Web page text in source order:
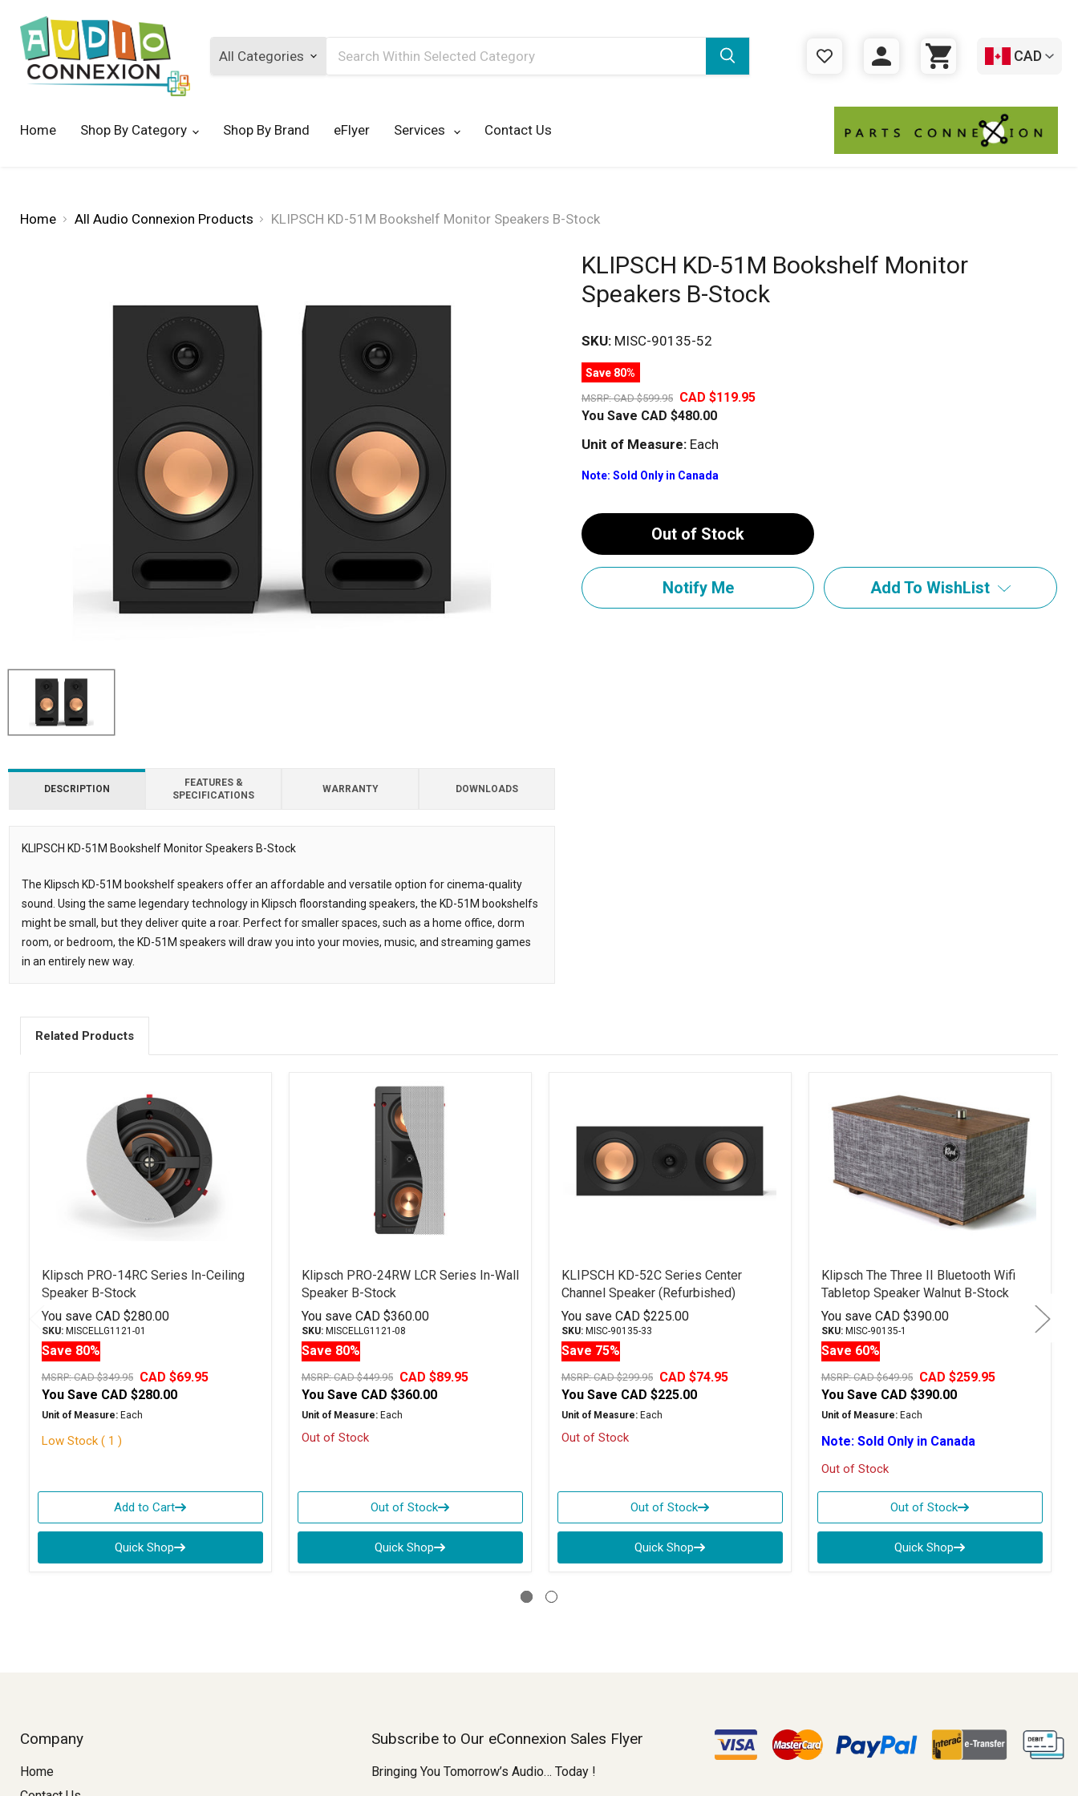
Search WISHLISTLOGIN CART
CAD
Home Shop By Category Shop By Brand eFlyer Services Contact Us
Home All Audio Connexion Products KLIPSCH KD-51M Bookshelf Monitor Speakers B-Stock
KLIPSCH KD-51M Bookshelf Monitor
Speakers B-Stock
SKU: MISC-90135-52
Save 80%
MSRP:CAD $599.95
CAD $119.95
You Save CAD $480.00
Unit of Measure:Each
Note: Sold Only in Canada
Out of Stock
Add To WishList
DESCRIPTION
FEATURES &
SPECIFICATIONS
WARRANTY DOWNLOADS
Description
KLIPSCH KD-51M Bookshelf Monitor Speakers B-Stock
The Klipsch KD-51M bookshelf speakers offer an affordable and versatile option for cinema-quality
sound. Using the same legendary technology in Klipsch floorstanding speakers, the KD-51M bookshelfs
might be small, but they deliver quite a roar. Perfect for smaller spaces, such as a home office, dorm
room, or bedroom, the KD-51M speakers will draw you into your movies, music, and streaming games
in an entirely new way.
Related Products
Klipsch PRO-14RC Series In-Ceiling
Speaker B-Stock
You save CAD $280.00
SKU:MISCELLG1121-01
Save 80%
MSRP:CAD $349.95
CAD $69.95
You Save CAD $280.00
Unit of Measure:Each
Low Stock ( 1 )
Add to Cart
Quick Shop
Klipsch PRO-24RW LCR Series In-Wall
Speaker B-Stock
You save CAD $360.00
SKU:MISCELLG1121-08
Save 80%
MSRP:CAD $449.95
CAD $89.95
You Save CAD $360.00
Unit of Measure:Each
Out of Stock
Out of Stock
Quick Shop
KLIPSCH KD-52C Series Center
Channel Speaker (Refurbished)
You save CAD $225.00
SKU:MISC-90135-33
Save 75%
MSRP:CAD $299.95
CAD $74.95
You Save CAD $225.00
Unit of Measure:Each
Out of Stock
Out of Stock
Quick Shop
Klipsch The Three II Bluetooth Wifi
Tabletop Speaker Walnut B-Stock
You save CAD $390.00
SKU:MISC-90135-1
Save 60%
MSRP:CAD $649.95
CAD $259.95
You Save CAD $390.00
Unit of Measure:Each
Note: Sold Only in Canada
Out of Stock
Out of Stock
Quick Shop
Company
Home
Subscribe to Our eConnexion Sales Flyer
Bringing You Tomorrow’s Audio… Today !